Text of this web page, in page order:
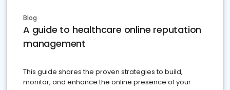
Blog
A guide to healthcare online reputation
management
This guide shares the proven strategies to build,
monitor, and enhance the online presence of your